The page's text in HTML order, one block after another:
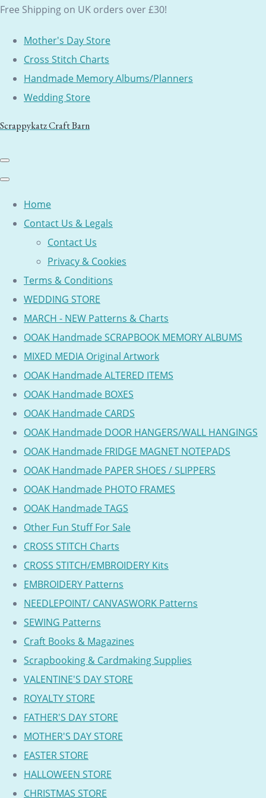
Free Shipping on UK orders over £30!
Mother's Day Store
Cross Stitch Charts
Handmade Memory Albums/Planners
Wedding Store
Scrappykatz Craft Barn
Home
Contact Us & Legals
Contact Us
Privacy & Cookies
Terms & Conditions
WEDDING STORE
MARCH - NEW Patterns & Charts
OOAK Handmade SCRAPBOOK MEMORY ALBUMS
MIXED MEDIA Original Artwork
OOAK Handmade ALTERED ITEMS
OOAK Handmade BOXES
OOAK Handmade CARDS
OOAK Handmade DOOR HANGERS/WALL HANGINGS
OOAK Handmade FRIDGE MAGNET NOTEPADS
OOAK Handmade PAPER SHOES / SLIPPERS
OOAK Handmade PHOTO FRAMES
OOAK Handmade TAGS
Other Fun Stuff For Sale
CROSS STITCH Charts
CROSS STITCH/EMBROIDERY Kits
EMBROIDERY Patterns
NEEDLEPOINT/ CANVASWORK Patterns
SEWING Patterns
Craft Books & Magazines
Scrapbooking & Cardmaking Supplies
VALENTINE'S DAY STORE
ROYALTY STORE
FATHER'S DAY STORE
MOTHER'S DAY STORE
EASTER STORE
HALLOWEEN STORE
CHRISTMAS STORE